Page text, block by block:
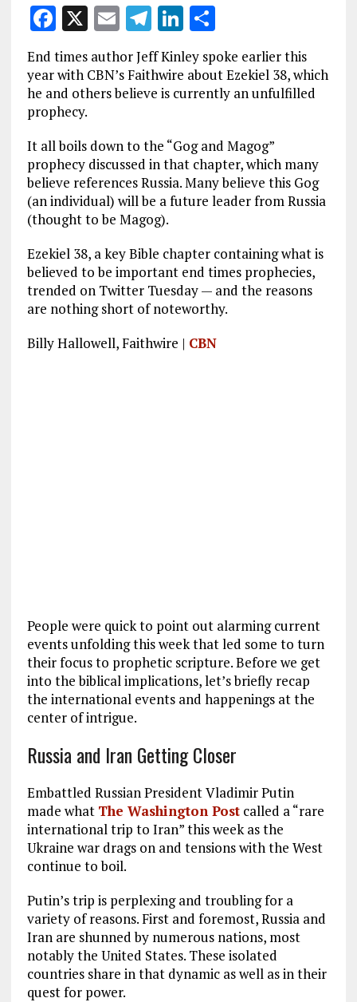
F
a
ce
b
o
o
k
X E
m
ai
l
T
el
e
g
a
m
Li
n
k
e
n
S
h
a
re
End times author Jeff Kinley spoke earlier this
year with CBN’s Faithwire about Ezekiel 38, which
he and others believe is currently an unfulfilled
prophecy.
It all boils down to the “Gog and Magog”
prophecy discussed in that chapter, which many
believe references Russia. Many believe this Gog
(an individual) will be a future leader from Russia
(thought to be Magog).
Ezekiel 38, a key Bible chapter containing what is
believed to be important end times prophecies,
trended on Twitter Tuesday — and the reasons
are nothing short of noteworthy.
Billy Hallowell, Faithwire | CBN
People were quick to point out alarming current
events unfolding this week that led some to turn
their focus to prophetic scripture. Before we get
into the biblical implications, let’s briefly recap
the international events and happenings at the
center of intrigue.
Russia and Iran Getting Closer
Embattled Russian President Vladimir Putin
made what The Washington Postcalled a “rare
international trip to Iran” this week as the
Ukraine war drags on and tensions with the West
continue to boil.
Putin’s trip is perplexing and troubling for a
variety of reasons. First and foremost, Russia and
Iran are shunned by numerous nations, most
notably the United States. These isolated
countries share in that dynamic as well as in their
quest for power.